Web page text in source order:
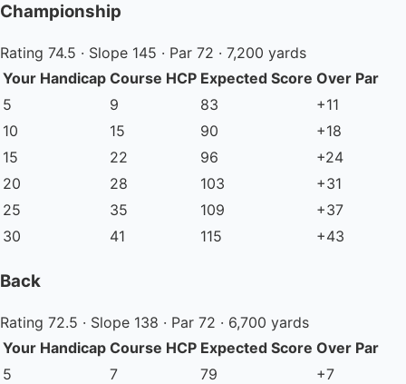
Championship
Rating 74.5 · Slope 145 · Par 72 · 7,200 yards
Your Handicap Course HCP Expected Score Over Par
5
9 83
+11
10
15 90
+18
15
22 96
+24
20
28 103
+31
25
35 109
+37
30
41 115 +43
Back
Rating 72.5 · Slope 138 · Par 72 · 6,700 yards
Your Handicap Course HCP Expected Score Over Par
5
7 79
+7